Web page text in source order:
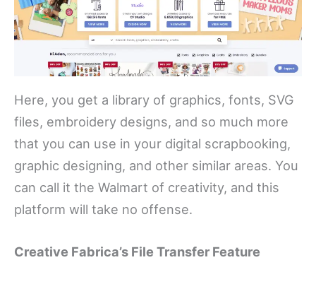
Here, you get a library of graphics, fonts, SVG
files, embroidery designs, and so much more
that you can use in your digital scrapbooking,
graphic designing, and other similar areas. You
can call it the Walmart of creativity, and this
platform will take no offense.
Creative Fabrica’s File Transfer Feature